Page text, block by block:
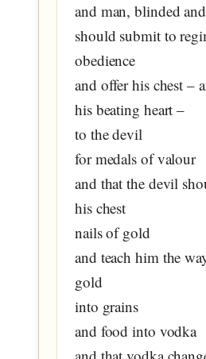
and man, blinded
should submit to
obedience
and offer his chest –
his beating heart –
to the devil
for medals of valour
and that the devil
his chest
nails of gold
and teach him the
gold
into grains
and food into vodka